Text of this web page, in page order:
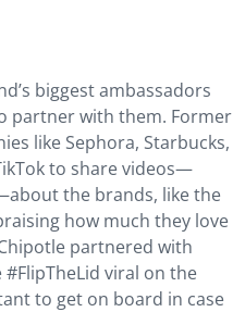
biggest ambassadors
partner with them. Former
like Sephora, Starbucks,
to share videos—
the brands, like the
how much they love
partnered with
viral on the
to get on board in case